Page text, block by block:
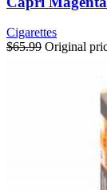
Cigarettes
$65.99 Original